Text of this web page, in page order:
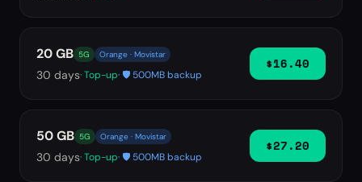
20 GB 5G Orange · Movistar
30 days· Top-up· 🛡️ 500MB backup
$16.40
50 GB 5G Orange · Movistar
30 days· Top-up· 🛡️ 500MB backup
$27.20